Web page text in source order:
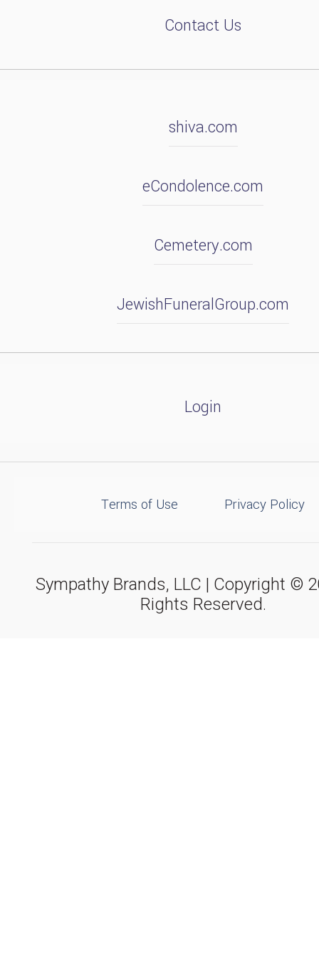
Contact Us
shiva.com
eCondolence.com
Cemetery.com
JewishFuneralGroup.com
Login
Terms of Use Privacy Policy
Sympathy Brands, LLC | Copyright ©
Rights Reserved.